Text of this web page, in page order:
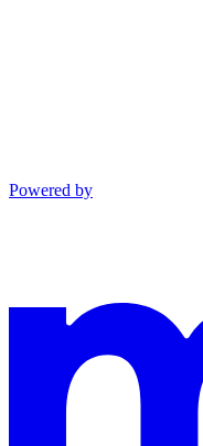
Powered by